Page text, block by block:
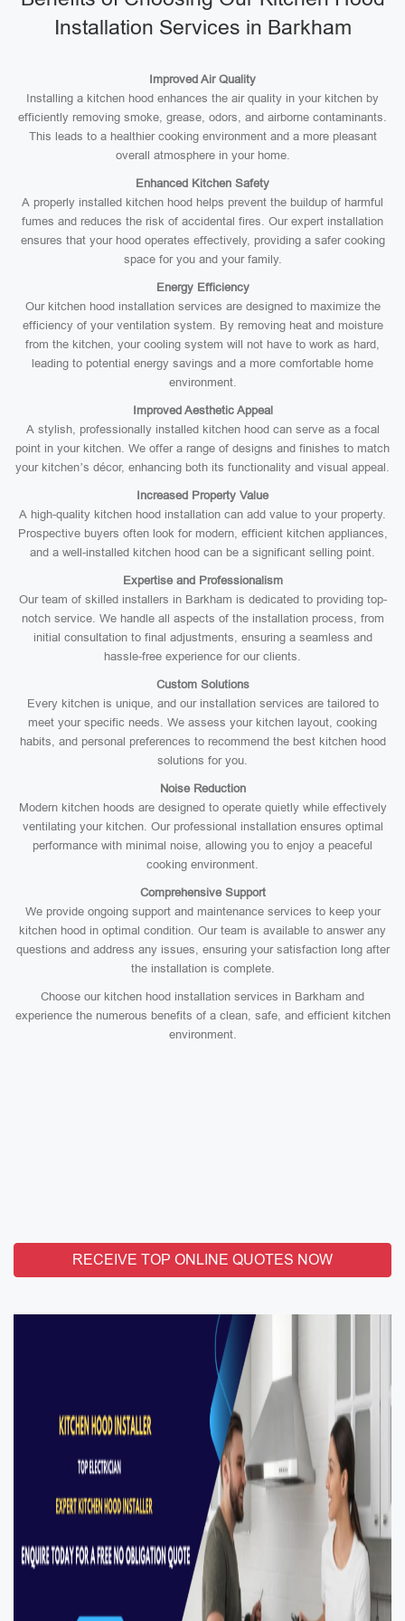
Installation Services in Barkham
Improved Air Quality
Installing a kitchen hood enhances the air quality in your kitchen by
efficiently removing smoke, grease, odors, and airborne contaminants.
This leads to a healthier cooking environment and a more pleasant
overall atmosphere in your home.
Enhanced Kitchen Safety
A properly installed kitchen hood helps prevent the buildup of harmful
fumes and reduces the risk of accidental fires. Our expert installation
ensures that your hood operates effectively, providing a safer cooking
space for you and your family.
Energy Efficiency
Our kitchen hood installation services are designed to maximize the
efficiency of your ventilation system. By removing heat and moisture
from the kitchen, your cooling system will not have to work as hard,
leading to potential energy savings and a more comfortable home
environment.
Improved Aesthetic Appeal
A stylish, professionally installed kitchen hood can serve as a focal
point in your kitchen. We offer a range of designs and finishes to match
your kitchen’s décor, enhancing both its functionality and visual appeal.
Increased Property Value
A high-quality kitchen hood installation can add value to your property.
Prospective buyers often look for modern, efficient kitchen appliances,
and a well-installed kitchen hood can be a significant selling point.
Expertise and Professionalism
Our team of skilled installers in Barkham is dedicated to providing top-
notch service. We handle all aspects of the installation process, from
initial consultation to final adjustments, ensuring a seamless and
hassle-free experience for our clients.
Custom Solutions
Every kitchen is unique, and our installation services are tailored to
meet your specific needs. We assess your kitchen layout, cooking
habits, and personal preferences to recommend the best kitchen hood
solutions for you.
Noise Reduction
Modern kitchen hoods are designed to operate quietly while effectively
ventilating your kitchen. Our professional installation ensures optimal
performance with minimal noise, allowing you to enjoy a peaceful
cooking environment.
Comprehensive Support
We provide ongoing support and maintenance services to keep your
kitchen hood in optimal condition. Our team is available to answer any
questions and address any issues, ensuring your satisfaction long after
the installation is complete.
Choose our kitchen hood installation services in Barkham and
experience the numerous benefits of a clean, safe, and efficient kitchen
environment.
RECEIVE TOP ONLINE QUOTES NOW